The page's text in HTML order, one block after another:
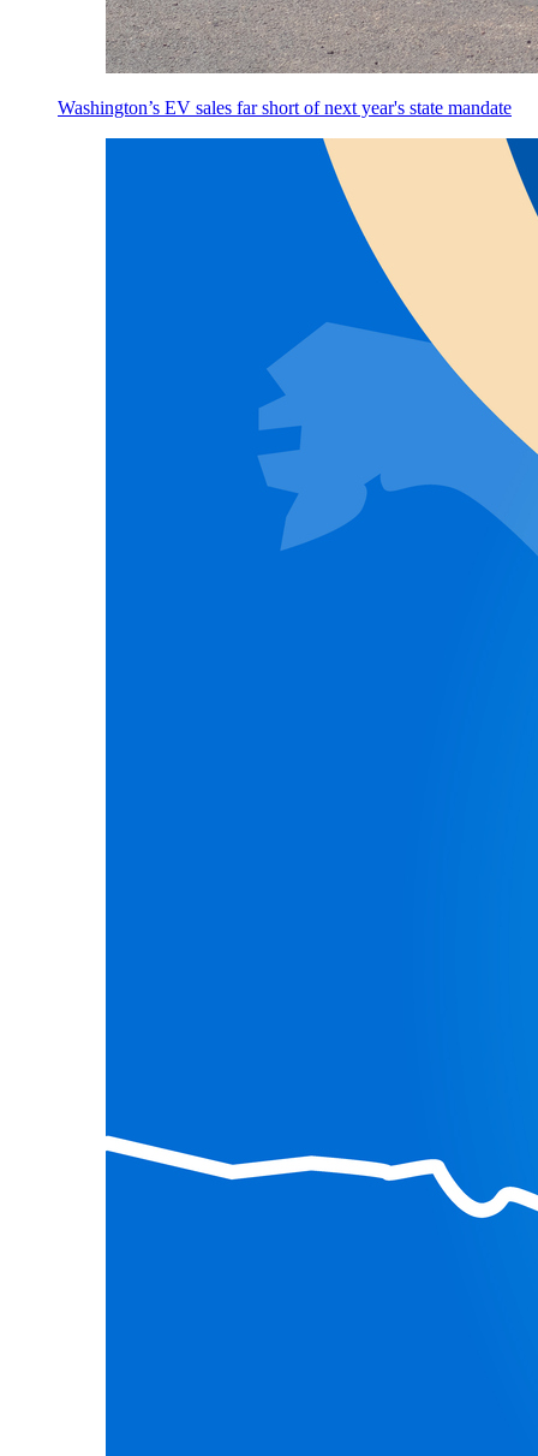
Washington’s EV sales far short of next year's state mandate